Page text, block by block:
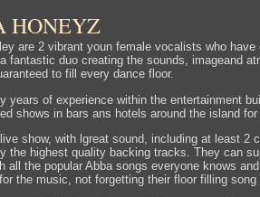
HONEYZ
are 2 vibrant youn female vocalists who
fantastic duo creating the sounds, imageand
to fill every dance floor.
years of experience within the entertainment
shows in bars ans hotels around the island
show, with lgreat sound, including at least 2
the highest quality backing tracks. They can
all the popular Abba songs everyone knows
the music, not forgetting their floor filling song